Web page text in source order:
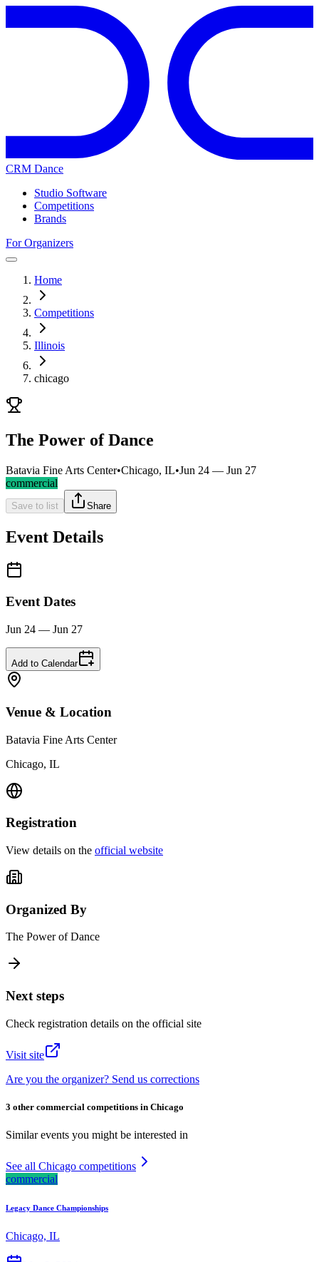
CRM Dance
Studio Software
Competitions
Brands
For Organizers
Home
Competitions
Illinois
chicago
The Power of Dance
Batavia Fine Arts Center•Chicago, IL•Jun 24 — Jun 27
commercial
Save to list Share
Event Details
Event Dates
Jun 24 — Jun 27
Add to Calendar
Venue & Location
Batavia Fine Arts Center
Chicago, IL
Registration
View details on the official website
Organized By
The Power of Dance
Next steps
Check registration details on the official site
Visit site
Are you the organizer? Send us corrections
3 other commercial competitions in Chicago
Similar events you might be interested in
See all Chicago competitions
commercial
Legacy Dance Championships
Chicago, IL